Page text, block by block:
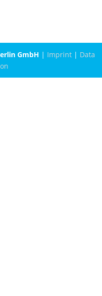
GmbH | Imprint | Data